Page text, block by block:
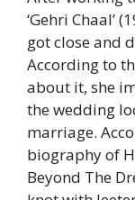
‘Gehri Chaal’
got close and
According to
about it, she
the wedding
marriage.
biography of
Beyond The